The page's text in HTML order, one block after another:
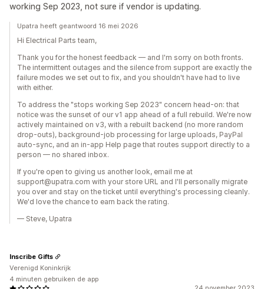
working Sep 2023, not sure if vendor is updating.
Upatra heeft geantwoord 16 mei 2026
Hi Electrical Parts team,
Thank you for the honest feedback — and I'm sorry on both fronts.
The intermittent outages and the silence from support are exactly the
failure modes we set out to fix, and you shouldn't have had to live
with either.
To address the "stops working Sep 2023" concern head-on: that
notice was the sunset of our v1 app ahead of a full rebuild. We're now
actively maintained on v3, with a rebuilt backend (no more random
drop-outs), background-job processing for large uploads, PayPal
auto-sync, and an in-app Help page that routes support directly to a
person — no shared inbox.
If you're open to giving us another look, email me at
support@upatra.com with your store URL and I'll personally migrate
you over and stay on the ticket until everything's processing cleanly.
We'd love the chance to earn back the rating.
— Steve, Upatra
Inscribe Gifts
Verenigd Koninkrijk
4 minuten gebruiken de app